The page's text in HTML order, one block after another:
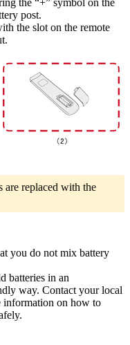
the “+” symbol on the
post.
the slot on the remote
are replaced with the
you do not mix battery
batteries in an
way. Contact your local
information on how to